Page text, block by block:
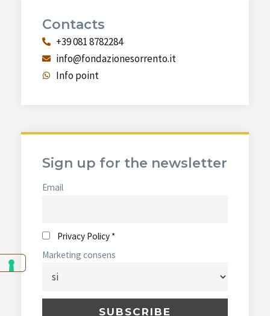
Contacts
+39 081 8782284
info@fondazionesorrento.it
Info point
Sign up for the newsletter
Email
Privacy Policy *
Marketing consens